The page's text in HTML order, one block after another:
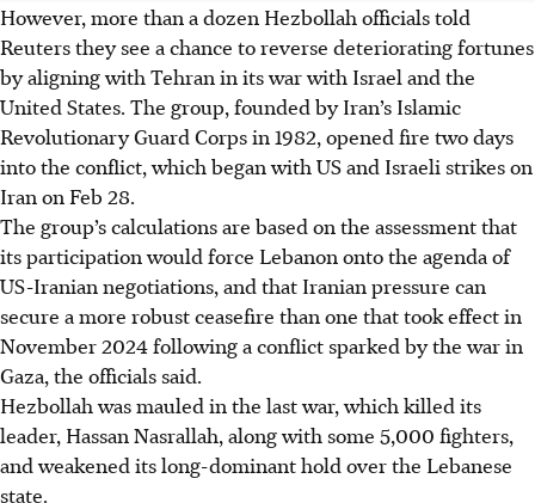
However, more than a dozen Hezbollah officials told
Reuters they see a chance to reverse deteriorating fortunes
by aligning with Tehran in its war with Israel and the
United States. The group, founded by Iran’s Islamic
Revolutionary Guard Corps in 1982, opened fire two days
into the conflict, which began with US and Israeli strikes on
Iran on Feb 28.
The group’s calculations are based on the assessment that
its participation would force Lebanon onto the agenda of
US-Iranian negotiations, and that Iranian pressure can
secure a more robust ceasefire than one that took effect in
November 2024 following a conflict sparked by the war in
Gaza, the officials said.
Hezbollah was mauled in the last war, which killed its
leader, Hassan Nasrallah, along with some 5,000 fighters,
and weakened its long-dominant hold over the Lebanese
state.